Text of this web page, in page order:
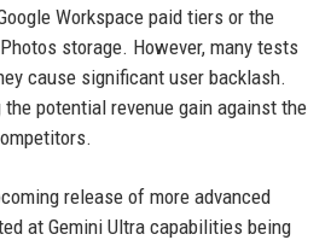
Workspace paid tiers or the
storage. However, many tests
cause significant user backlash.
potential revenue gain against the
release of more advanced
at Gemini Ultra capabilities being